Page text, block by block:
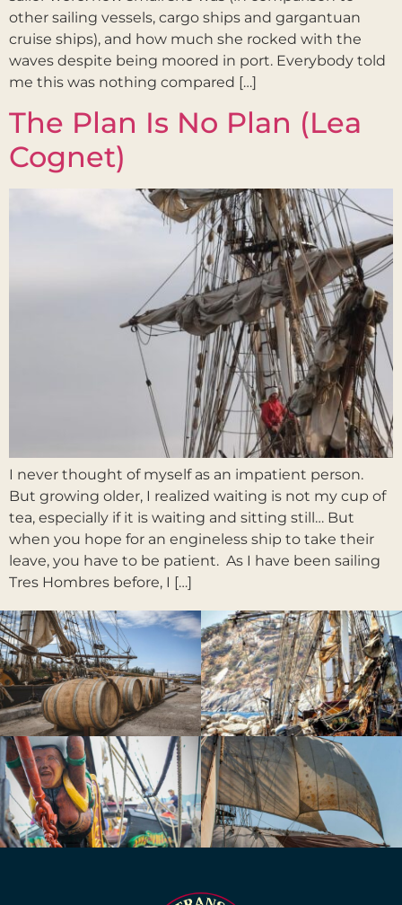
other sailing vessels, cargo ships and gargantuan
cruise ships), and how much she rocked with the
waves despite being moored in port. Everybody told
me this was nothing compared […]
The Plan Is No Plan (Lea
Cognet)
I never thought of myself as an impatient person.
But growing older, I realized waiting is not my cup of
tea, especially if it is waiting and sitting still… But
when you hope for an engineless ship to take their
leave, you have to be patient. As I have been sailing
Tres Hombres before, I […]
Next→